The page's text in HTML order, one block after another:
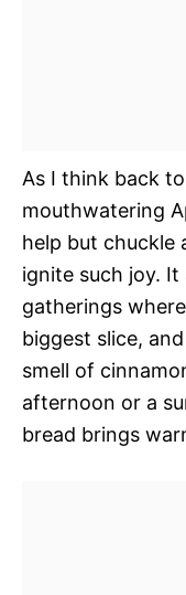
As I think back
mouthwatering
help but chuckle
ignite such joy.
gatherings
biggest slice,
smell of
afternoon or a
bread brings